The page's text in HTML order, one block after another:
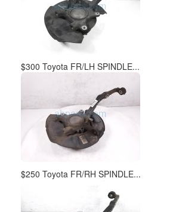
$300 Toyota FR/LH SPINDLE...
$250 Toyota FR/RH SPINDLE...